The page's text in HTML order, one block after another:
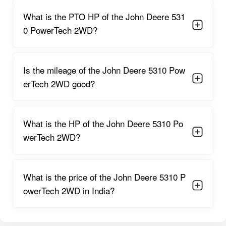
Smoother control with reduced effort helps farmers maneuver
easily in field conditions, even when carrying front-heavy
attachments.
Provide superior braking performance and improved safety
with less wear and tear.
9F + 3R Gearbox
2055 mm Long Wheelbase
Ensures excellent stability during heavy-duty operations.
What is the PTO HP of the John Deere 531
0 PowerTech 2WD?
Is the mileage of the John Deere 5310 Pow
erTech 2WD good?
What is the HP of the John Deere 5310 Po
werTech 2WD?
What is the price of the John Deere 5310 P
owerTech 2WD in India?